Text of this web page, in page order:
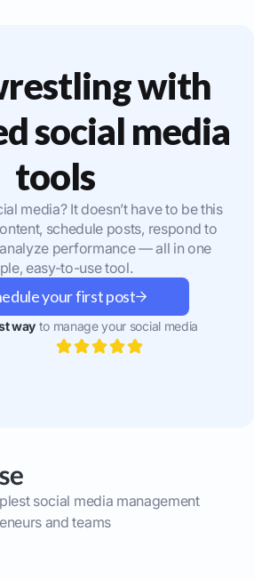
with
social media
tools
media? It doesn’t have to be this
schedule posts, respond to
performance — all in one
easy-to-use tool.
your first post
wayto manage your social media
social media management
and teams